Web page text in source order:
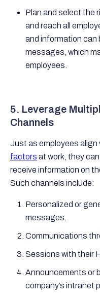
Plan and select the
and reach all
and information can
messages, which
employees.
5. Leverage
Channels
Just as employees align
factors at work, they
receive information on
Such channels include:
Personalized or
messages.
Communications
Sessions with their
Announcements or
company’s intranet